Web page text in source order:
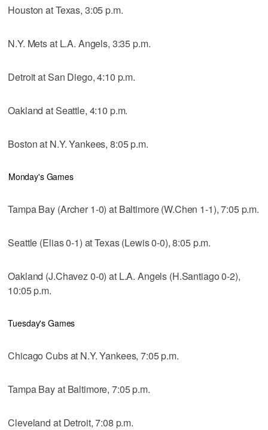
Houston at Texas, 3:05 p.m.
N.Y. Mets at L.A. Angels, 3:35 p.m.
Detroit at San Diego, 4:10 p.m.
Oakland at Seattle, 4:10 p.m.
Boston at N.Y. Yankees, 8:05 p.m.
Monday's Games
Tampa Bay (Archer 1-0) at Baltimore (W.Chen 1-1), 7:05 p.m.
Seattle (Elias 0-1) at Texas (Lewis 0-0), 8:05 p.m.
Oakland (J.Chavez 0-0) at L.A. Angels (H.Santiago 0-2),
10:05 p.m.
Tuesday's Games
Chicago Cubs at N.Y. Yankees, 7:05 p.m.
Tampa Bay at Baltimore, 7:05 p.m.
Cleveland at Detroit, 7:08 p.m.